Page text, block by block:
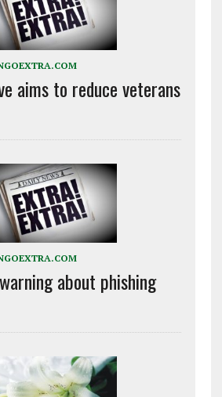
aims to reduce veterans
about phishing